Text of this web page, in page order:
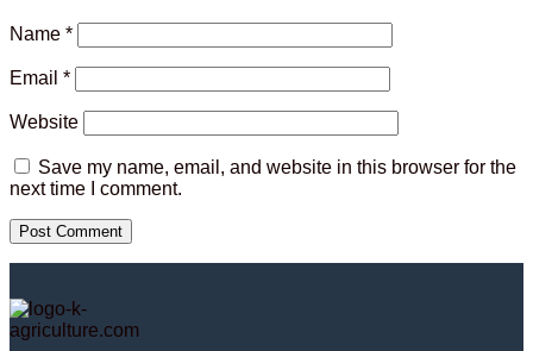
Name *
Email *
Website
Save my name, email, and website in this browser for the
next time I comment.